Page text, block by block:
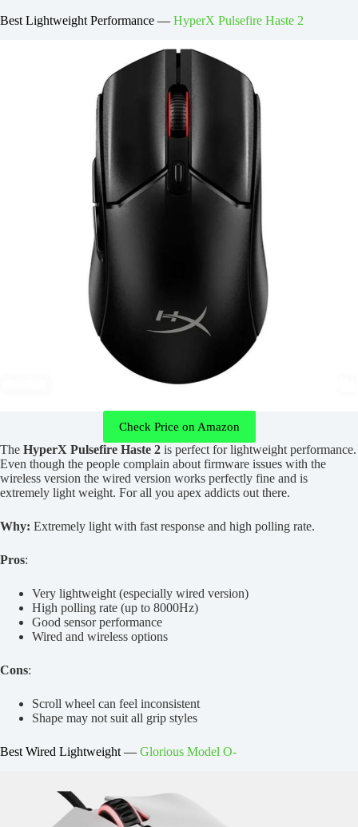
Best Lightweight Performance — HyperX Pulsefire Haste 2
Check Price on Amazon
The HyperX Pulsefire Haste 2 is perfect for lightweight performance.
Even though the people complain about firmware issues with the
wireless version the wired version works perfectly fine and is
extremely light weight. For all you apex addicts out there.
Why: Extremely light with fast response and high polling rate.
Pros:
Very lightweight (especially wired version)
High polling rate (up to 8000Hz)
Good sensor performance
Wired and wireless options
Cons:
Scroll wheel can feel inconsistent
Shape may not suit all grip styles
Best Wired Lightweight — Glorious Model O-